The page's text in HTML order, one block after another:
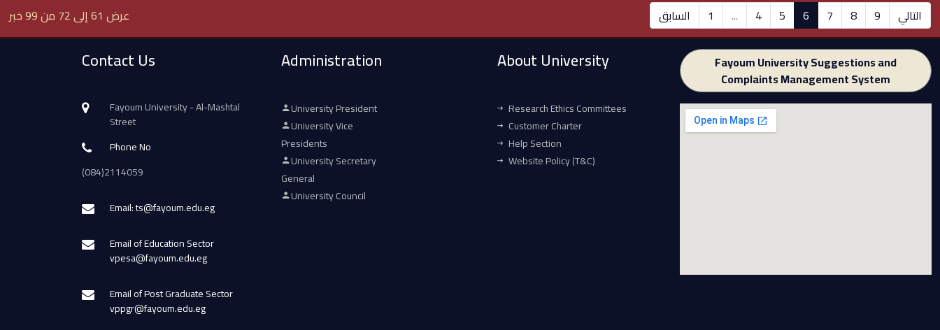
عرض 61 إلى 72 من 99 خبر السابق 1 ... 4 5 6 7 8 9 التالي
Contact Us
Fayoum University - Al-Mashtal
Street
Phone No
(084)2114059
Email: ts@fayoum.edu.eg
Email of Education Sector
vpesa@fayoum.edu.eg
Email of Post Graduate Sector
vppgr@fayoum.edu.eg
Administration
University President
University Vice
Presidents
University Secretary
General
University Council
About University
Research Ethics Committees
Customer Charter
Help Section
Website Policy (T&C)
Fayoum University Suggestions and
Complaints Management System